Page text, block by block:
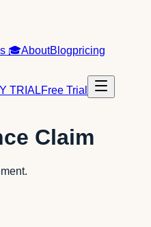
🎓AboutBlogpricing
TRIALFree Trial
Claim